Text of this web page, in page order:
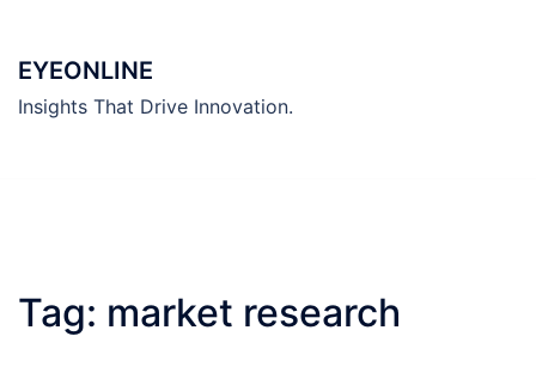
content
EYEONLINE
Insights That Drive Innovation.
Tag: market research